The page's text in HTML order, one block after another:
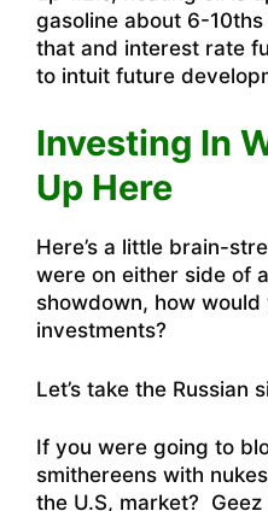
gasoline about 6-
that and interest rate
to intuit future
Investing In
Up Here
Here’s a little brain-
were on either side of
showdown, how
investments?
Let’s take the Russian
If you were going to
smithereens with
the U.S, market?